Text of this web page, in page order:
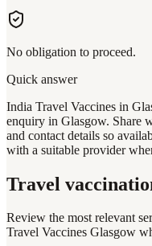
No obligation to proceed.
Quick answer
India Travel Vaccines in
enquiry in Glasgow. Share
and contact details so
with a suitable provider
Travel
Review the most relevant
Travel Vaccines Glasgow